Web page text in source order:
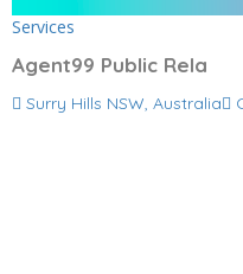
Services
Agent99 Public Rela
Surry Hills NSW, Australia